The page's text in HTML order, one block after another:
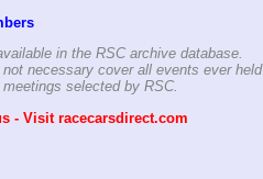
in the RSC archive database.
necessary cover all events ever held
selected by RSC.
- Visit racecarsdirect.com